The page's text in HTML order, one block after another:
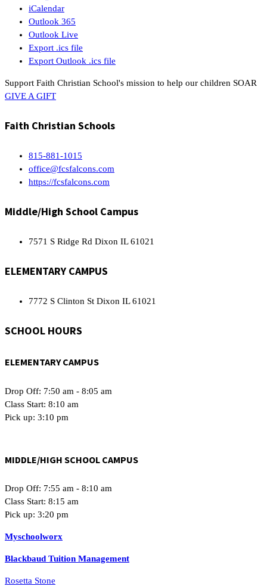
iCalendar
Outlook 365
Outlook Live
Export .ics file
Export Outlook .ics file
Support Faith Christian School's mission to help our children SOAR
GIVE A GIFT
Faith Christian Schools
815-881-1015
office@fcsfalcons.com
https://fcsfalcons.com
Middle/High School Campus
7571 S Ridge Rd Dixon IL 61021
ELEMENTARY CAMPUS
7772 S Clinton St Dixon IL 61021
SCHOOL HOURS
ELEMENTARY CAMPUS
Drop Off: 7:50 am - 8:05 am
Class Start: 8:10 am
Pick up: 3:10 pm
MIDDLE/HIGH SCHOOL CAMPUS
Drop Off: 7:55 am - 8:10 am
Class Start: 8:15 am
Pick up: 3:20 pm
Myschoolworx
Blackbaud Tuition Management
Rosetta Stone